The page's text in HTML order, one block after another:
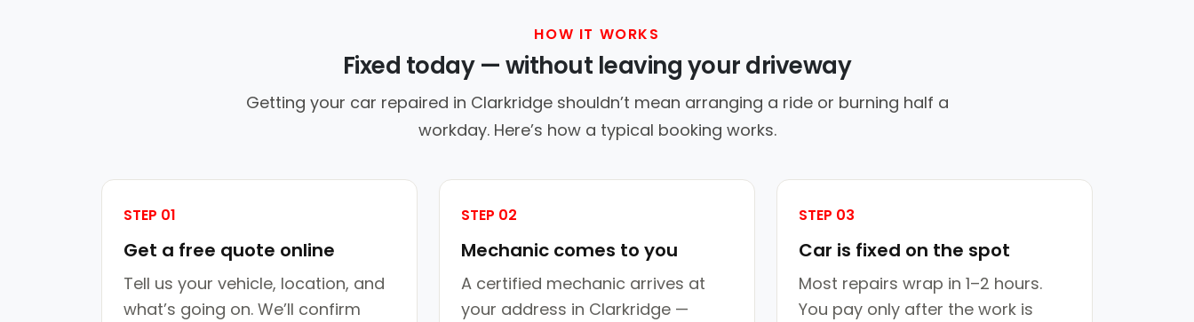
HOW IT WORKS
Fixed today — without leaving your driveway
Getting your car repaired in Clarkridge shouldn’t mean arranging a ride or burning half a
workday. Here’s how a typical booking works.
STEP 01
Get a free quote online
Tell us your vehicle, location, and
what’s going on. We’ll confirm
STEP 02
Mechanic comes to you
A certified mechanic arrives at
your address in Clarkridge —
STEP 03
Car is fixed on the spot
Most repairs wrap in 1–2 hours.
You pay only after the work is